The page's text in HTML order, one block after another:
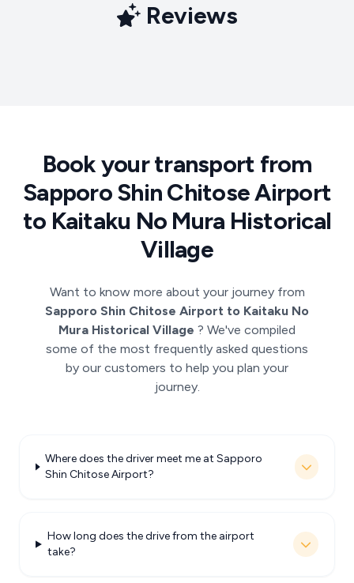
Reviews
Book your transport from
Sapporo Shin Chitose Airport
to Kaitaku No Mura Historical
Village
Want to know more about your journey from
Sapporo Shin Chitose Airport to Kaitaku No
Mura Historical Village ? We've compiled
some of the most frequently asked questions
by our customers to help you plan your
journey.
Where does the driver meet me at Sapporo
Shin Chitose Airport?
How long does the drive from the airport
take?